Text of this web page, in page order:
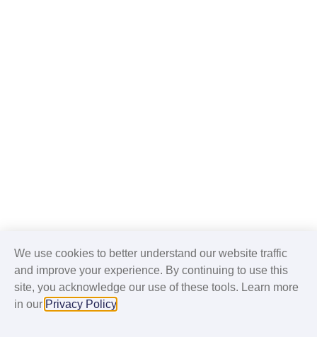
We use cookies to better understand our website traffic
and improve your experience. By continuing to use this
site, you acknowledge our use of these tools. Learn more
in our Privacy Policy